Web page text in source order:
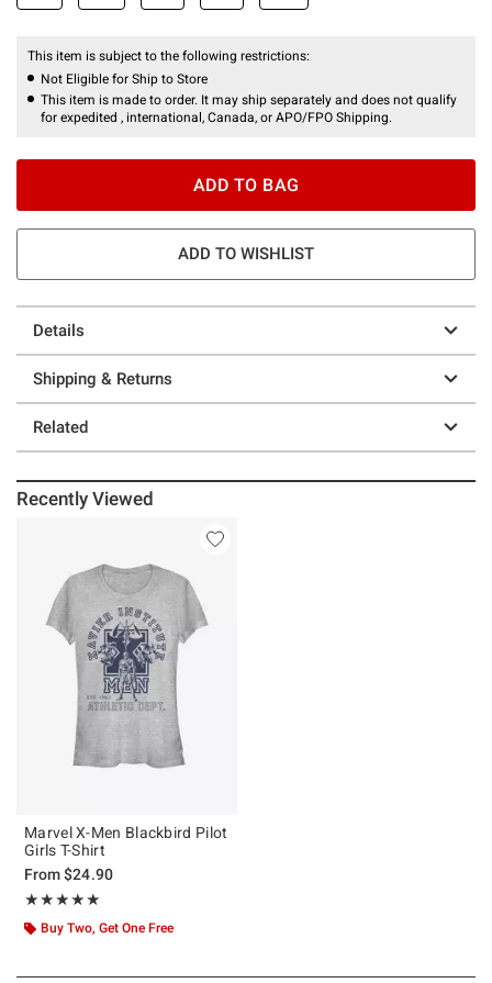
This item is subject to the following restrictions:
Not Eligible for Ship to Store
This item is made to order. It may ship separately and does not qualify
for expedited , international, Canada, or APO/FPO Shipping.
ADD TO BAG
ADD TO WISHLIST
Details
Shipping & Returns
Related
Recently Viewed
Marvel X-Men Blackbird Pilot
Girls T-Shirt
From$24.90
★★★★★
Rating, 5 out of 5
★★★★★
Buy Two, Get One Free